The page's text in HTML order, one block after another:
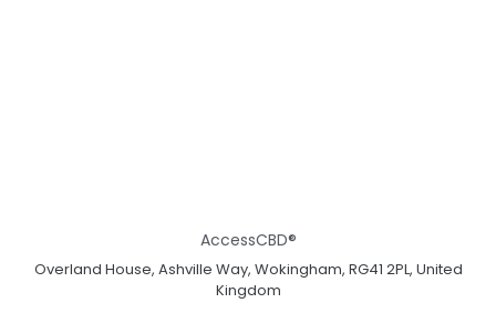
AccessCBD®
Overland House, Ashville Way, Wokingham, RG41 2PL, United
Kingdom